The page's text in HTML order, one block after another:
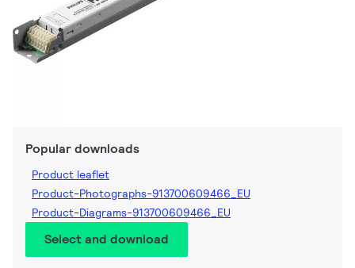
Popular downloads
Product leaflet
Product-Photographs-913700609466_EU
Product-Diagrams-913700609466_EU
Select and download